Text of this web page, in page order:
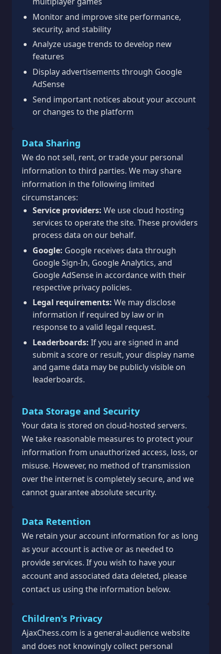
Monitor and improve site performance,
security, and stability
Analyze usage trends to develop new
features
Display advertisements through Google
AdSense
Send important notices about your account
or changes to the platform
Data Sharing
We do not sell, rent, or trade your personal
information to third parties. We may share
information in the following limited
circumstances:
Service providers: We use cloud hosting
services to operate the site. These providers
process data on our behalf.
Google: Google receives data through
Google Sign-In, Google Analytics, and
Google AdSense in accordance with their
respective privacy policies.
Legal requirements: We may disclose
information if required by law or in
response to a valid legal request.
Leaderboards: If you are signed in and
submit a score or result, your display name
and game data may be publicly visible on
leaderboards.
Data Storage and Security
Your data is stored on cloud-hosted servers.
We take reasonable measures to protect your
information from unauthorized access, loss, or
misuse. However, no method of transmission
over the internet is completely secure, and we
cannot guarantee absolute security.
Data Retention
We retain your account information for as long
as your account is active or as needed to
provide services. If you wish to have your
account and associated data deleted, please
contact us using the information below.
Children's Privacy
AjaxChess.com is a general-audience website
and does not knowingly collect personal